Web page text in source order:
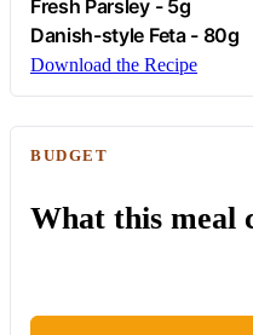
Fresh Parsley- 5g
Danish-style Feta- 80g
Download the Recipe
BUDGET
What this meal